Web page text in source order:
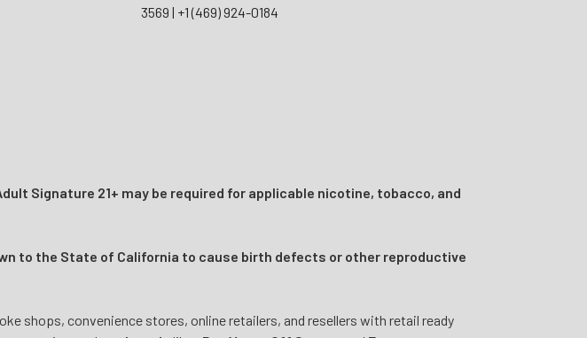
3569 | +1 (469) 924-0184
Signature 21+ may be required for applicable nicotine, tobacco, and
to the State of California to cause birth defects or other reproductive
shops, convenience stores, online retailers, and resellers with retail ready